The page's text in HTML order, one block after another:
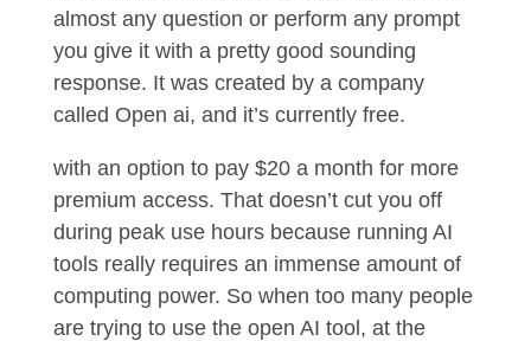
almost any question or perform any prompt
you give it with a pretty good sounding
response. It was created by a company
called Open ai, and it’s currently free.
with an option to pay $20 a month for more
premium access. That doesn’t cut you off
during peak use hours because running AI
tools really requires an immense amount of
computing power. So when too many people
are trying to use the open AI tool, at the